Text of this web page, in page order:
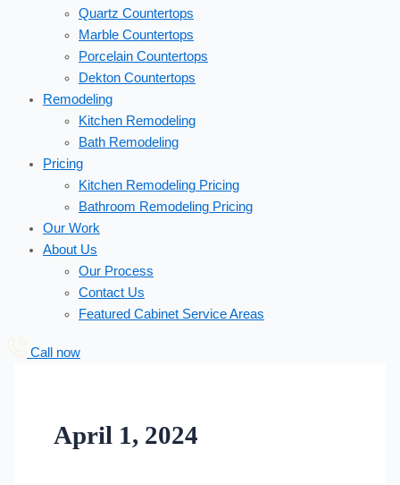
Quartz Countertops
Marble Countertops
Porcelain Countertops
Dekton Countertops
Remodeling
Kitchen Remodeling
Bath Remodeling
Pricing
Kitchen Remodeling Pricing
Bathroom Remodeling Pricing
Our Work
About Us
Our Process
Contact Us
Featured Cabinet Service Areas
Call now
April 1, 2024